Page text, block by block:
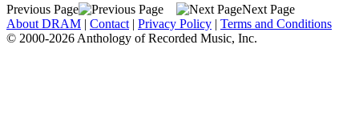
Previous Page
Next Page
About DRAM | Contact | Privacy Policy | Terms and Conditions
© 2000-2026 Anthology of Recorded Music, Inc.